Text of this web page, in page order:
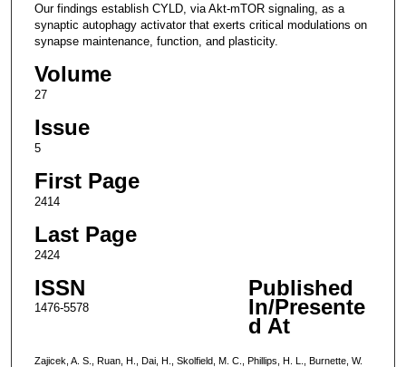
Our findings establish CYLD, via Akt-mTOR signaling, as a
synaptic autophagy activator that exerts critical modulations on
synapse maintenance, function, and plasticity.
Volume
27
Issue
5
First Page
2414
Last Page
2424
ISSN
1476-5578
Published
In/Presente
d At
Zajicek, A. S., Ruan, H., Dai, H., Skolfield, M. C., Phillips, H. L., Burnette, W.